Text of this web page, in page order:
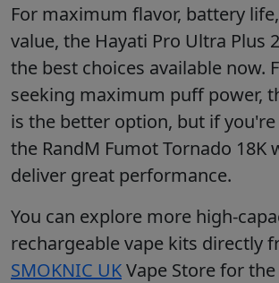
For maximum flavor, battery
value, the Hayati Pro Ultra Plus
the best choices available now.
seeking maximum puff power,
is the better option, but if
the RandM Fumot Tornado 18K
deliver great performance.
You can explore more high-
rechargeable vape kits directly
SMOKNIC UKVape Store for